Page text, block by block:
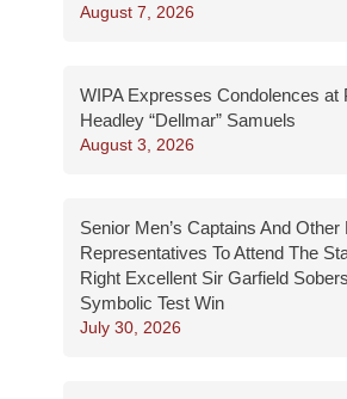
August 7, 2026
WIPA Expresses Condolences at
Headley “Dellmar” Samuels
August 3, 2026
Senior Men’s Captains And Other
Representatives To Attend The
Right Excellent Sir Garfield
Symbolic Test Win
July 30, 2026